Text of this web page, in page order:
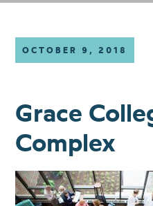
OCTOBER 9, 2018
Grace
Complex